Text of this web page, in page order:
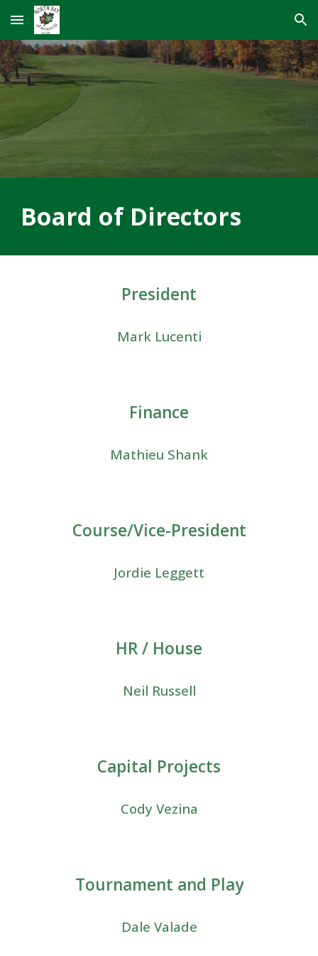
Skip to main content Skip to navigation
Board of Directors
President
Mark Lucenti
Finance
Mathieu Shank
Course/Vice-President
Jordie Leggett
HR / House
Neil Russell
Capital Projects
Cody Vezina
Tournament and Play
Dale Valade